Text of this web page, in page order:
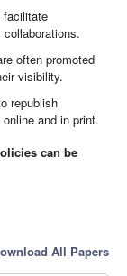
facilitate
often promoted
visibility.
republish
and in print.
can be
All Papers